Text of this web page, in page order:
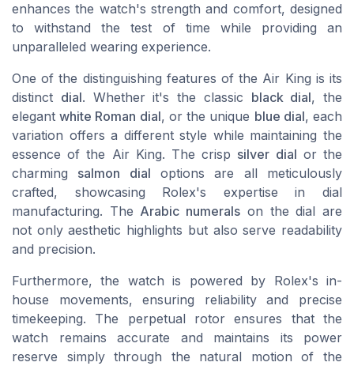
enhances the watch's strength and comfort, designed
to withstand the test of time while providing an
unparalleled wearing experience.
One of the distinguishing features of the Air King is its
distinct dial. Whether it's the classic black dial, the
elegantwhite Roman dial, or the unique blue dial, each
variation offers a different style while maintaining the
essence of the Air King. The crisp silver dial or the
charming salmon dial options are all meticulously
crafted, showcasing Rolex's expertise in dial
manufacturing. The Arabic numerals on the dial are
not only aesthetic highlights but also serve readability
and precision.
Furthermore, the watch is powered by Rolex's in-
house movements, ensuring reliability and precise
timekeeping. The perpetual rotor ensures that the
watch remains accurate and maintains its power
reserve simply through the natural motion of the